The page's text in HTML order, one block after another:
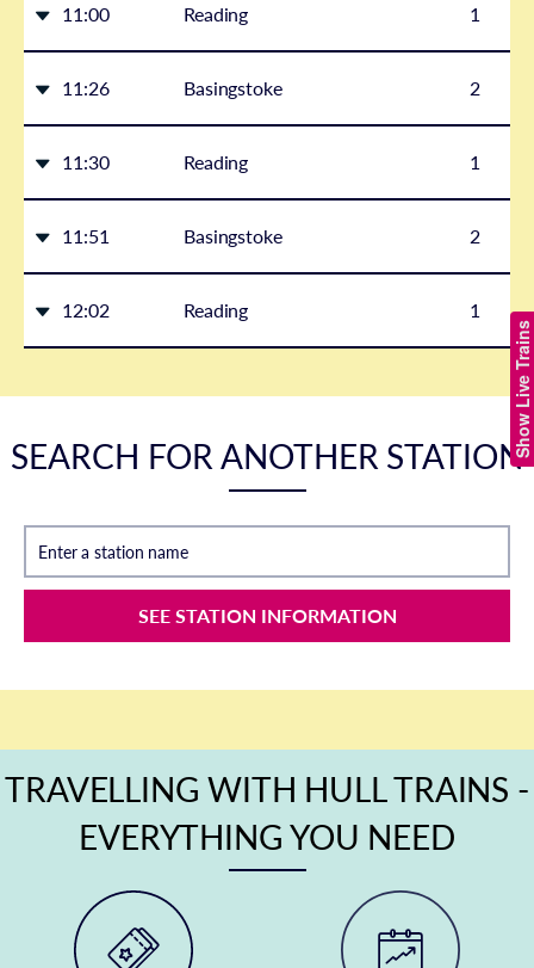
Show Live Trains
11:00 Reading 1
11:26 Basingstoke 2
11:30 Reading 1
11:51 Basingstoke 2
12:02 Reading 1
SEARCH FOR ANOTHER STATION
Enter a station name
SEE STATION INFORMATION
TRAVELLING WITH HULL TRAINS -
EVERYTHING YOU NEED